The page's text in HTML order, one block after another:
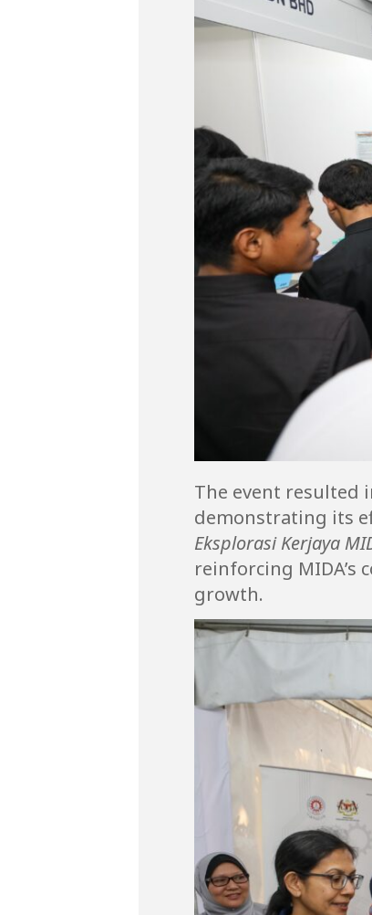
The event resulted
demonstrating its
Eksplorasi Kerjaya
reinforcing MIDA’s
growth.